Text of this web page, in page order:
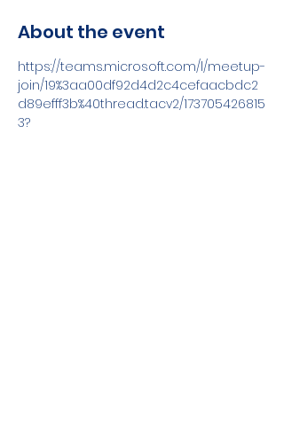
About the event
https://teams.microsoft.com/l/meetup-
join/19%3aa00df92d4d2c4cefaacbdc2
d89efff3b%40thread.tacv2/173705426815
3?